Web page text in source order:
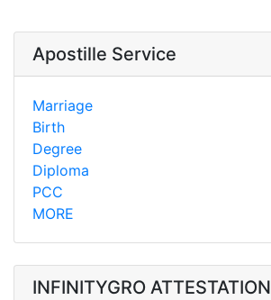
Apostille Service
Marriage
Birth
Degree
Diploma
PCC
MORE
INFINITYGRO ATTESTATION